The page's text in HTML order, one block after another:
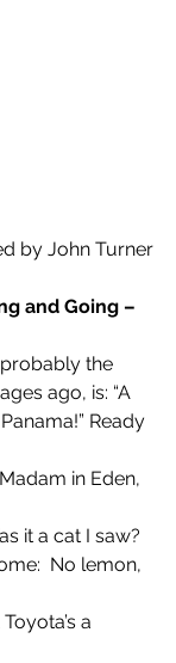
by John Turner
and Going –
the
ago, is: “A
Ready
in Eden,
it a cat I saw?
No lemon,
a